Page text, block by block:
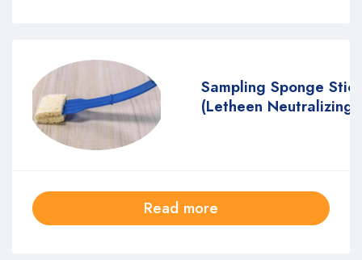
Sampling Sponge
(Letheen Neutralizing
Read more